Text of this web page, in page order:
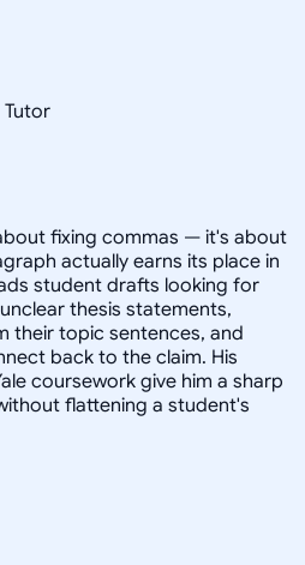
Tutor
fixing commas — it's about
actually earns its place in
student drafts looking for
thesis statements,
their topic sentences, and
back to the claim. His
coursework give him a sharp
flattening a student's